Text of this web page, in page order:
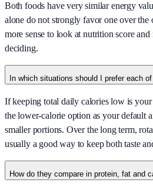
Both foods have very similar energy
alone do not strongly favor one over the
more sense to look at nutrition score
deciding.
In which situations should I prefer each
If keeping total daily calories low is
the lower-calorie option as your default
smaller portions. Over the long term,
usually a good way to keep both taste
How do they compare in protein, fat and